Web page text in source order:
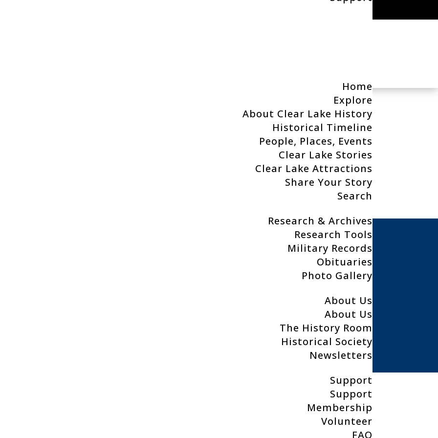
Home
Explore
About Clear Lake History
Historical Timeline
People, Places, Events
Clear Lake Stories
Clear Lake Attractions
Share Your Story
Search
Research & Archives
Research Tools
Military Records
Obituaries
Photo Gallery
About Us
About Us
The History Room
Historical Society
Newsletters
Support
Support
Membership
Volunteer
FAQ
Categories
No categories
Recent Posts x
Clear Lake Public Libary
200 4th Ave North
clplhistoryroom@gmail.com